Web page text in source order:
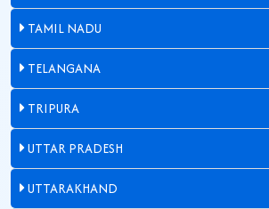
TAMIL NADU
TELANGANA
TRIPURA
UTTAR PRADESH
UTTARAKHAND